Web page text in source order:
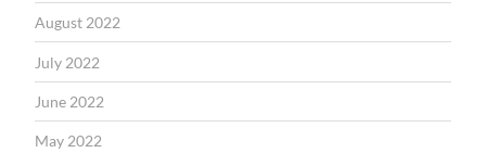
August 2022
July 2022
June 2022
May 2022